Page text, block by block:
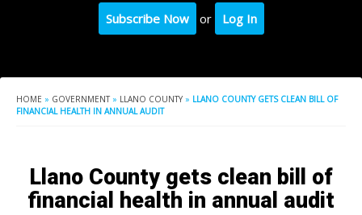
Subscribe Now or Log In
HOME » GOVERNMENT » LLANO COUNTY » LLANO COUNTY GETS CLEAN BILL OF
FINANCIAL HEALTH IN ANNUAL AUDIT
Llano County gets clean bill of
financial health in annual audit